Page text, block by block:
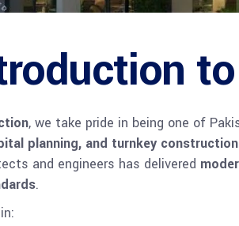
to
, we take pride in being one of
planning, and turnkey
and engineers has delivered
.